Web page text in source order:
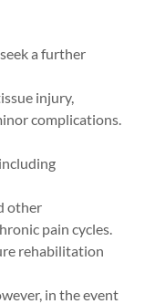
a further
injury,
complications.
other
pain cycles.
rehabilitation
in the event